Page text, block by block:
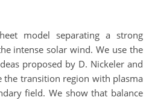
model separating a strong
intense solar wind. We use the
proposed by D. Nickeler and
the transition region with plasma
field. We show that balance